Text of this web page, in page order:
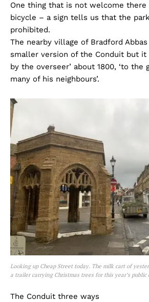
One thing that is not welcome there
bicycle – a sign tells us that the
prohibited.
The nearby village of Bradford
smaller version of the Conduit but it
by the overseer’ about 1800, ‘to the
many of his neighbours’.
Looking up Cheap Street today. The milk cart of
a trailer carrying Christmas trees for this year’s public
The Conduit three ways